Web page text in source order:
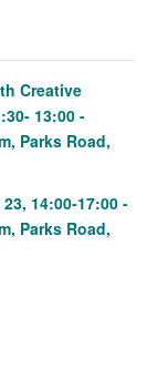
Creative
13:00 -
Parks Road,
14:00-17:00 -
Parks Road,